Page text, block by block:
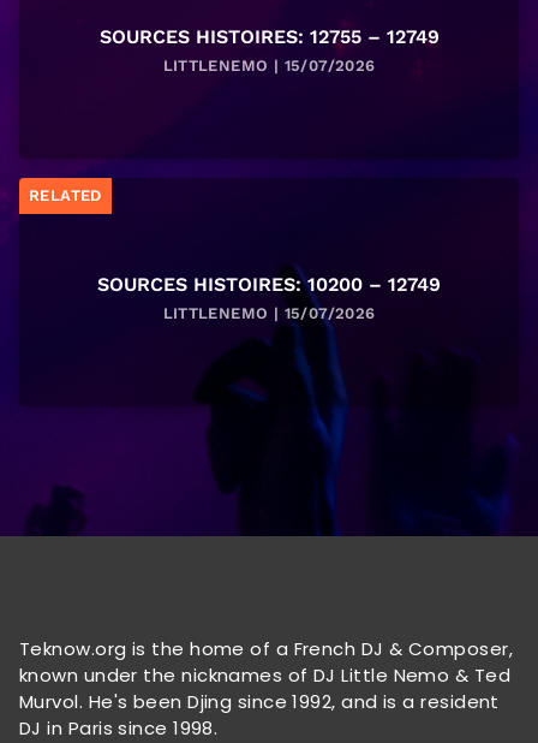
SOURCES HISTOIRES: 12755 – 12749
LITTLENEMO | 15/07/2026
RELATED
SOURCES HISTOIRES: 10200 – 12749
LITTLENEMO | 15/07/2026
Teknow.org is the home of a French DJ & Composer,
known under the nicknames of DJ Little Nemo & Ted
Murvol. He's been Djing since 1992, and is a resident
DJ in Paris since 1998.